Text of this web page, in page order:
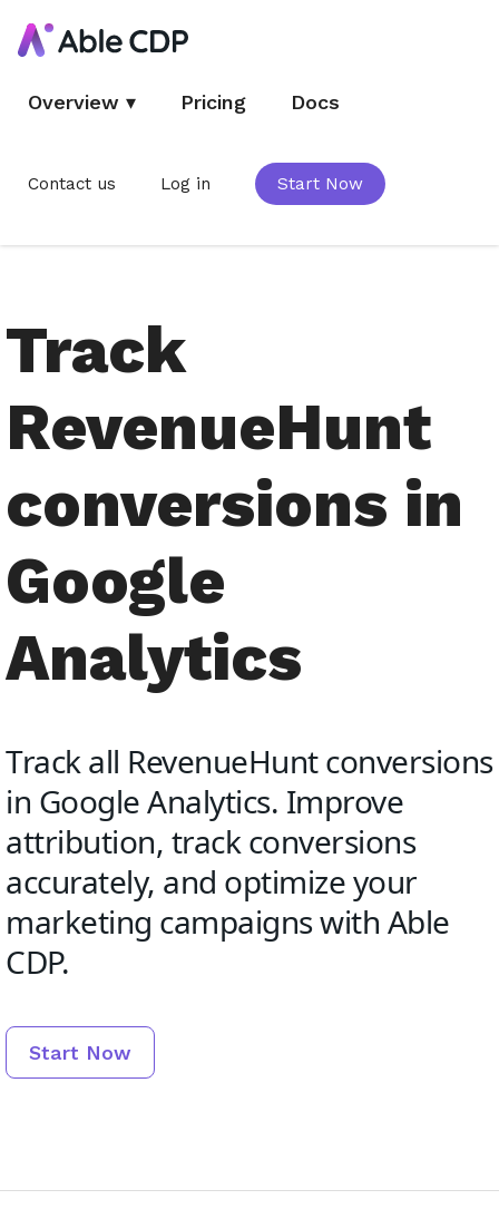
Overview ▾ Pricing Docs
Contact us Log in Start Now
Track
RevenueHunt
conversions in
Google
Analytics
Track all RevenueHunt conversions
in Google Analytics. Improve
attribution, track conversions
accurately, and optimize your
marketing campaigns with Able
CDP.
Start Now